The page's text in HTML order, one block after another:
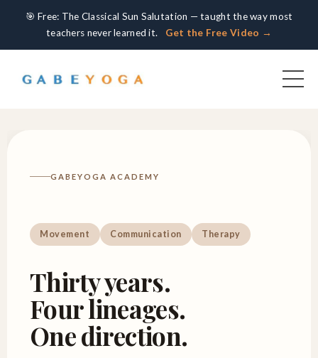
🎯 Free: The Classical Sun Salutation — taught the way most
teachers never learned it.
Get the Free Video →
GABEYOGA ACADEMY
Movement Communication Therapy
Thirty years.
Four lineages.
One direction.